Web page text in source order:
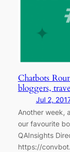
Chatbots
bloggers,
Jul 2,
Another week,
our favourite
QAInsights
https://